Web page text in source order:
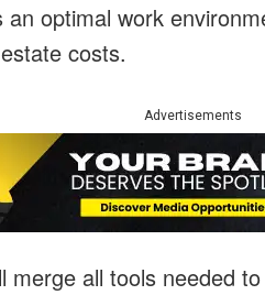
optimal work
costs.
Advertisements
merge all tools needed